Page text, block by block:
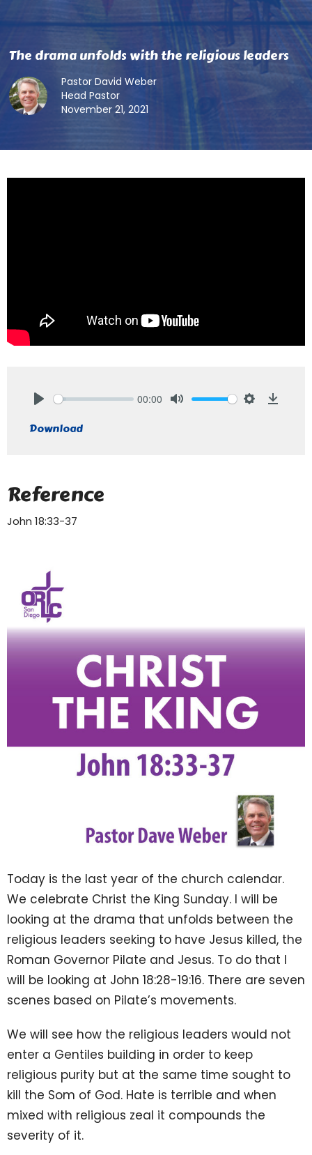
The drama unfolds with the religious leaders
Pastor David Weber
Head Pastor
November 21, 2021
00:00
Download
Reference
John 18:33-37
Today is the last year of the church calendar.
We celebrate Christ the King Sunday. I will be
looking at the drama that unfolds between the
religious leaders seeking to have Jesus killed, the
Roman Governor Pilate and Jesus. To do that I
will be looking at John 18:28-19:16. There are seven
scenes based on Pilate’s movements.
We will see how the religious leaders would not
enter a Gentiles building in order to keep
religious purity but at the same time sought to
kill the Som of God. Hate is terrible and when
mixed with religious zeal it compounds the
severity of it.